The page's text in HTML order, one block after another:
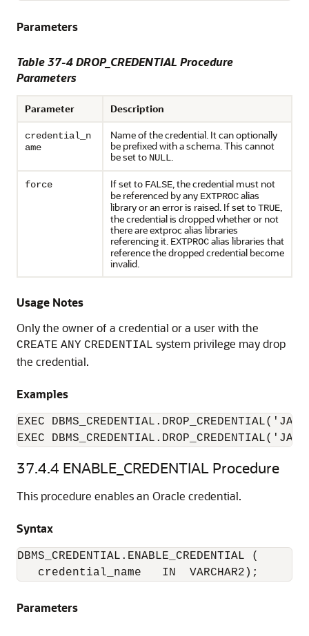
Parameters
Table 37-4DROP_CREDENTIAL Procedure
Parameters
Parameter Description
credential_n
ame
Name of the credential. It can optionally
be prefixed with a schema. This cannot
be set to NULL.
force If set to FALSE, the credential must not
be referenced by any EXTPROCalias
library or an error is raised. If set toTRUE,
the credential is dropped whether or not
there are extproc alias libraries
referencing it. EXTPROCalias libraries that
reference the dropped credential become
invalid.
Usage Notes
Only the owner of a credential or a user with the
CREATE ANY CREDENTIAL system privilege may drop
the credential.
Examples
EXEC
EXEC
37.4.4 ENABLE_CREDENTIAL Procedure
This procedure enables an Oracle credential.
Syntax
DBMS_CREDENTIAL.ENABLE_CREDENTIAL (
   credential_name   IN  VARCHAR2);
Parameters